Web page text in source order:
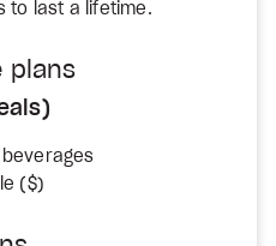
to last a lifetime.
plans
($)